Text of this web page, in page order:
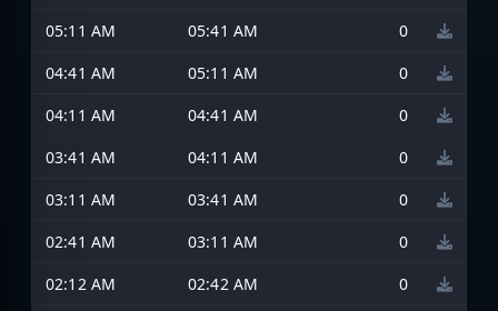
05:11 AM
05:41 AM
0
04:41 AM
05:11 AM
0
04:11 AM
04:41 AM
0
03:41 AM
04:11 AM
0
03:11 AM
03:41 AM
0
02:41 AM
03:11 AM
0
02:12 AM
02:42 AM 0